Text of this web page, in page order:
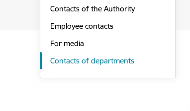
Contacts of the Authority
Employee contacts
For media
Contacts of departments